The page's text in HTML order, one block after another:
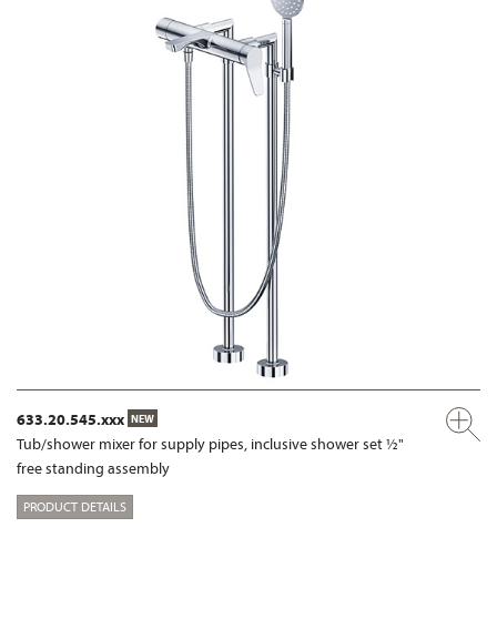
633.20.545.xxx NEW
Tub/shower mixer for supply pipes, inclusive shower set ½"
free standing assembly
PRODUCT DETAILS